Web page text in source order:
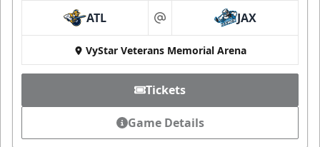
ATL at JAX
VyStar Veterans Memorial Arena
Tickets
Game Details